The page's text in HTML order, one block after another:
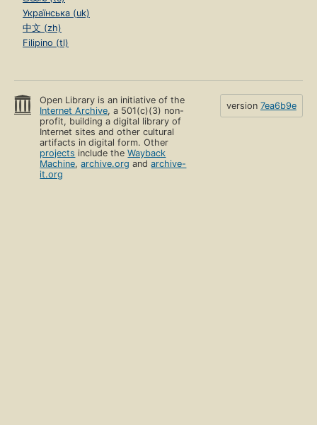
Українська (uk)
中文 (zh)
Filipino (tl)
Open Library is an initiative of the
Internet Archive, a 501(c)(3) non-
profit, building a digital library of
Internet sites and other cultural
artifacts in digital form. Other
projects include theWayback
Machine,archive.org andarchive-
it.org
version 7ea6b9e